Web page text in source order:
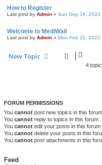
How to Register
Last post by Admin « Sun Sep 18, 2022
Welcome to MediWall
Last post by Admin « Mon Feb 21, 2022
New Topic
4
FORUM PERMISSIONS
You cannot post new topics in this forum
You cannot reply to topics in this forum
You cannot edit your posts in this forum
You cannot delete your posts in this
You cannot post attachments in this
Feed